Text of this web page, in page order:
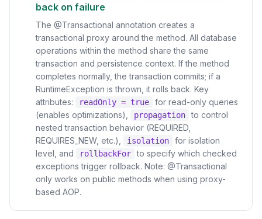
back on failure
The @Transactional annotation creates a
transactional proxy around the method. All database
operations within the method share the same
transaction and persistence context. If the method
completes normally, the transaction commits; if a
RuntimeException is thrown, it rolls back. Key
attributes:
readOnly = true
for read-only queries
(enables optimizations),
propagation to control
nested transaction behavior (REQUIRED,
REQUIRES_NEW, etc.),
isolation
for isolation
level, and
rollbackFor to specify which checked
exceptions trigger rollback. Note: @Transactional
only works on public methods when using proxy-
based AOP.